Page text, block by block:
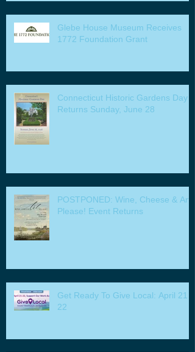
Glebe House Museum Receives
1772 Foundation Grant
Connecticut Historic Gardens Day
Returns Sunday, June 28
POSTPONED: Wine, Cheese & Art
Please! Event Returns
Get Ready To Give Local: April 21 -
22